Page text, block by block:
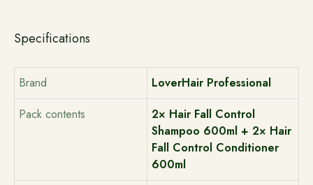
Specifications
Brand
LoverHair Professional
Pack contents
2× Hair Fall Control
Shampoo 600ml + 2× Hair
Fall Control Conditioner
600ml